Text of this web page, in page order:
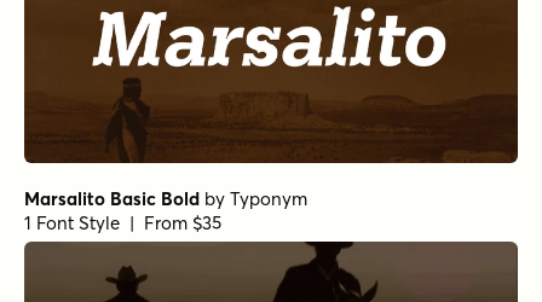
Marsalito Basic Bold by Typonym
1 Font Style | From $35